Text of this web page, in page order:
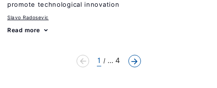
promote technological innovation
Slavo Radosevic
Read more
1 ... 4